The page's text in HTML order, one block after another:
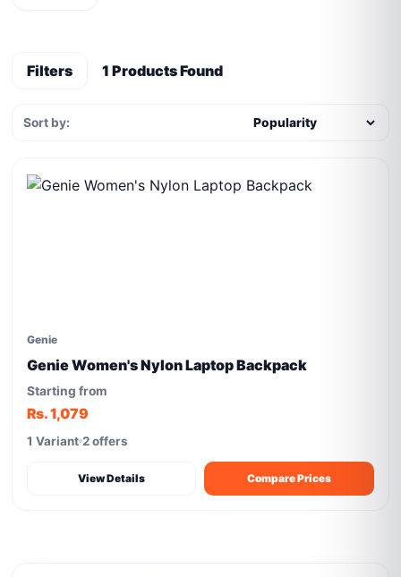
Filters 1 Products Found
Sort by:
Genie
Genie Women's Nylon Laptop Backpack
Starting from
Rs. 1,079
1 Variant 2 offers
View Details Compare Prices